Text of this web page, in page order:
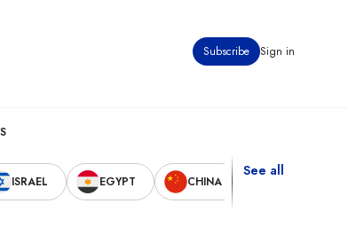
Subscribe Sign in
ISRAEL EGYPT CHINA
See all